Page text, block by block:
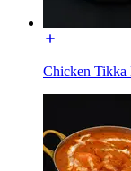
Chicken Tikka